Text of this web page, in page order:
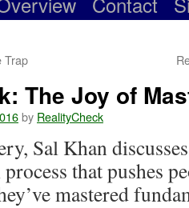
Trap
The Joy of
by RealityCheck
Sal Khan
that pushes
mastered